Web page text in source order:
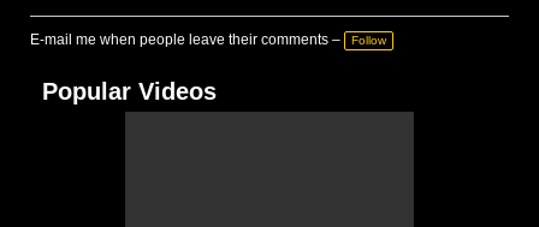
E-mail me when people leave their comments – Follow
Popular Videos